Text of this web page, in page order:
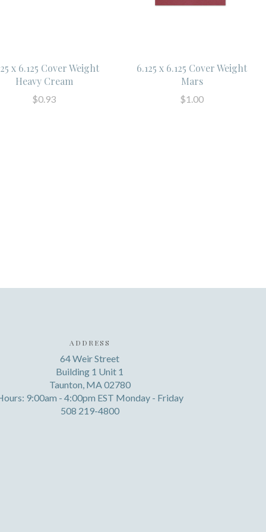
x 6.125 Cover Weight
Heavy Cream
$0.93
6.125 x 6.125 Cover Weight
Mars
$1.00
ADDRESS
64 Weir Street
Building 1 Unit 1
Taunton, MA 02780
9:00am - 4:00pm EST Monday - Friday
508 219-4800